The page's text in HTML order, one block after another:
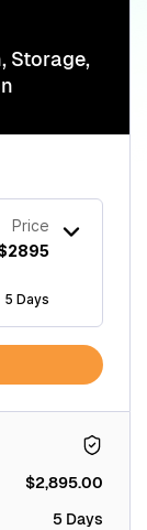
$2,895.00
5 Days
Storage,
Price
5 Days